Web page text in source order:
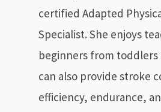
certified Adapted
Specialist. She enjoys
beginners from toddlers
can also provide stroke
efficiency, endurance,